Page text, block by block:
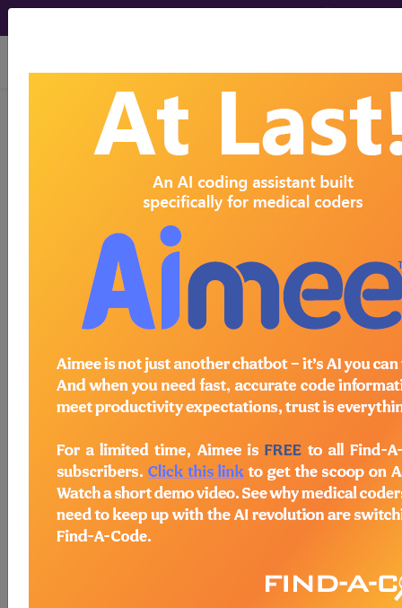
viewing Sat Aug 8, 2026
HCPCS ICD-10-CM
MS-DRG
Index Search AHA Coding Clinic ®for ICD
ICD-10-PCS Procedure Codes →
0016070 ‑ 0YWBXYZ
Section 0 - Medical
and Surgical
102073Z ‑ 10Y07ZY
Section 1 - Obstetrics
2W00X0Z ‑ 2Y55X5Z
Section 2 - Placement
Administration
Section 4 -